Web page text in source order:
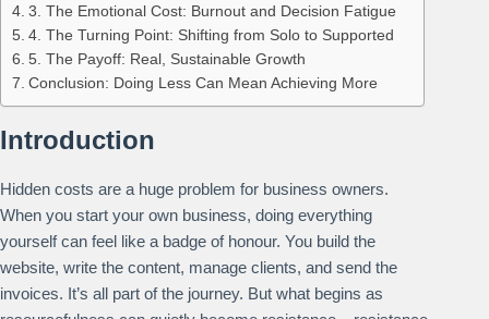
3. The Emotional Cost: Burnout and Decision Fatigue
4. The Turning Point: Shifting from Solo to Supported
5. The Payoff: Real, Sustainable Growth
Conclusion: Doing Less Can Mean Achieving More
Introduction
Hidden costs are a huge problem for business owners.
When you start your own business, doing everything
yourself can feel like a badge of honour. You build the
website, write the content, manage clients, and send the
invoices. It’s all part of the journey. But what begins as